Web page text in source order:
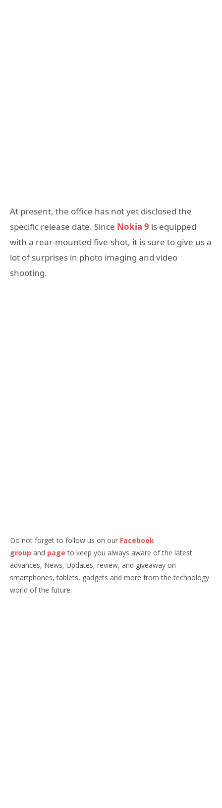
At present, the office has not yet disclosed the
specific release date. Since Nokia 9 is equipped
with a rear-mounted five-shot, it is sure to give us a
lot of surprises in photo imaging and video
shooting.
Do not forget to follow us on our Facebook
group and page to keep you always aware of the latest
advances, News, Updates, review, and giveaway on
smartphones, tablets, gadgets and more from the technology
world of the future.